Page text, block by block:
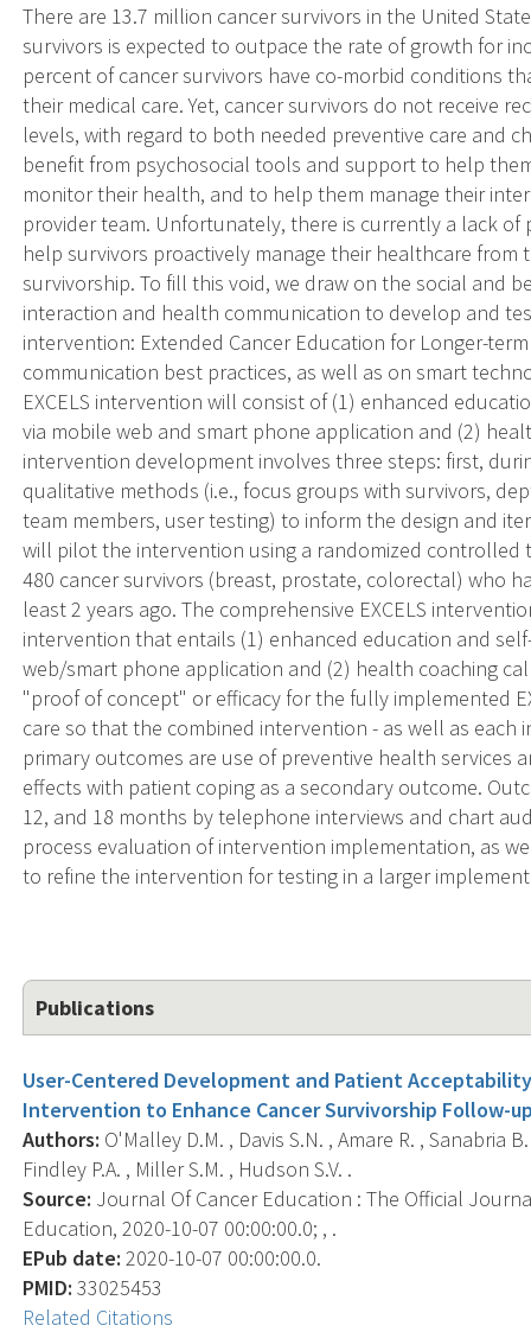
There are 13.7 million cancer survivors in the United
survivors is expected to outpace the rate of growth for
percent of cancer survivors have co-morbid conditions
their medical care. Yet, cancer survivors do not receive
levels, with regard to both needed preventive care and
benefit from psychosocial tools and support to help
monitor their health, and to help them manage their
provider team. Unfortunately, there is currently a lack
help survivors proactively manage their healthcare
survivorship. To fill this void, we draw on the social and
interaction and health communication to develop and
intervention: Extended Cancer Education for Longer-
communication best practices, as well as on smart
EXCELS intervention will consist of (1) enhanced
via mobile web and smart phone application and (2)
intervention development involves three steps: first,
qualitative methods (i.e., focus groups with survivors,
team members, user testing) to inform the design and
will pilot the intervention using a randomized controlled
480 cancer survivors (breast, prostate, colorectal) who
least 2 years ago. The comprehensive EXCELS
intervention that entails (1) enhanced education and
web/smart phone application and (2) health coaching
"proof of concept" or efficacy for the fully implemented
care so that the combined intervention - as well as
primary outcomes are use of preventive health services
effects with patient coping as a secondary outcome.
12, and 18 months by telephone interviews and chart
process evaluation of intervention implementation, as
to refine the intervention for testing in a larger
Publications
User-Centered Development and Patient
Intervention to Enhance Cancer Survivorship Follow-
Authors: O'Malley D.M. , Davis S.N. , Amare R. , Sanabria
Findley P.A. , Miller S.M. , Hudson S.V. .
Source: Journal Of Cancer Education : The Official
Education, 2020-10-07 00:00:00.0; , .
EPub date: 2020-10-07 00:00:00.0.
PMID: 33025453
Related Citations